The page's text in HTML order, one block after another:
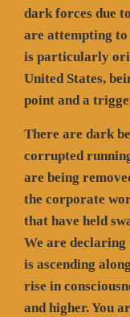
dark forces due
are attempting
is particularly
United States,
point and a
There are dark
corrupted
are being
the corporate
that have held
We are
is ascending
rise in
and higher. You